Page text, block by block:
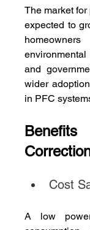
The market
expected to
and
wider
in PFC
Cost
A low